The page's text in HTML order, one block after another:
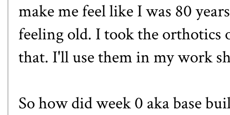
make me feel like I was 80
feeling old. I took the orthotics
that. I'll use them in my work
So how did week 0 aka base